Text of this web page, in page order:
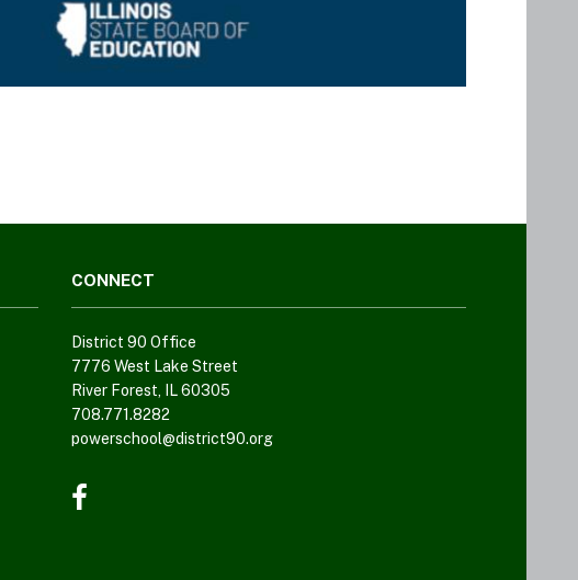
CONNECT
District 90 Office
7776 West Lake Street
River Forest, IL 60305
708.771.8282
powerschool@district90.org